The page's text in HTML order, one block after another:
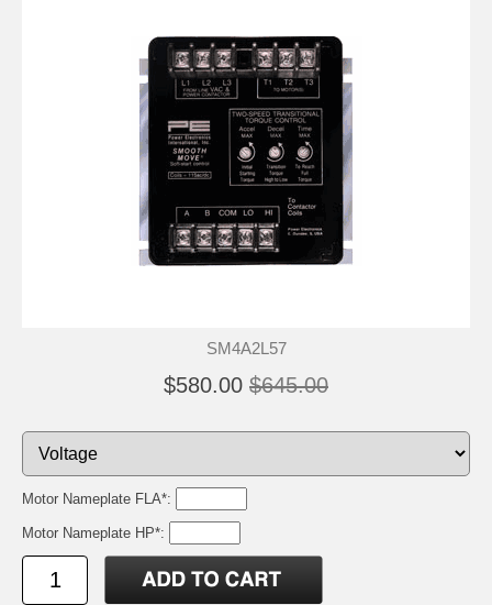
SM4A2L57
$580.00 $645.00
Motor Nameplate FLA*:
Motor Nameplate HP*: